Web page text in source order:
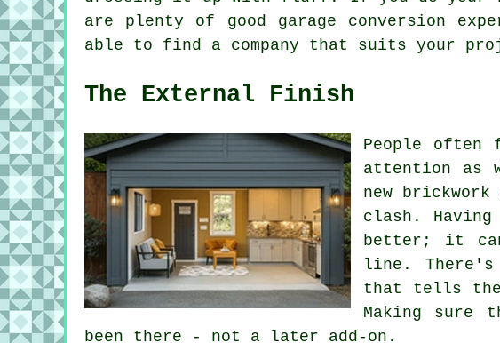
are plenty of good garage conversion
able to find a company that suits your
The External Finish
People
attention as
new
clash.
better; it
line. There's
that tells
Making sure
been there - not a later add-on.